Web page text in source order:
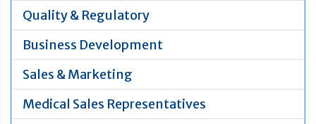
Quality & Regulatory
Business Development
Sales & Marketing
Medical Sales Representatives